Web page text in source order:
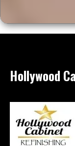
Hollywood